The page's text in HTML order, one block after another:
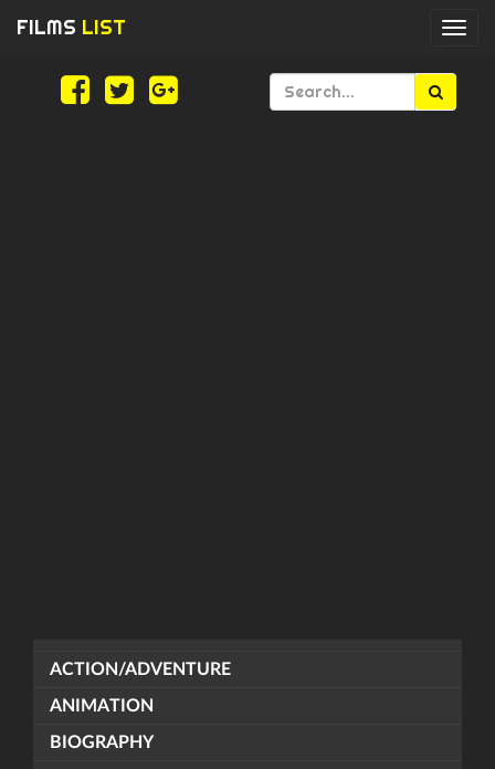
FILMS LIST
ACTION/ADVENTURE
ANIMATION
BIOGRAPHY